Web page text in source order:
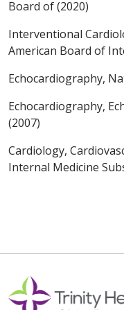
Board of (2020)
Interventional
American Board of
Echocardiography,
Echocardiography,
(2007)
Cardiology,
Internal Medicine